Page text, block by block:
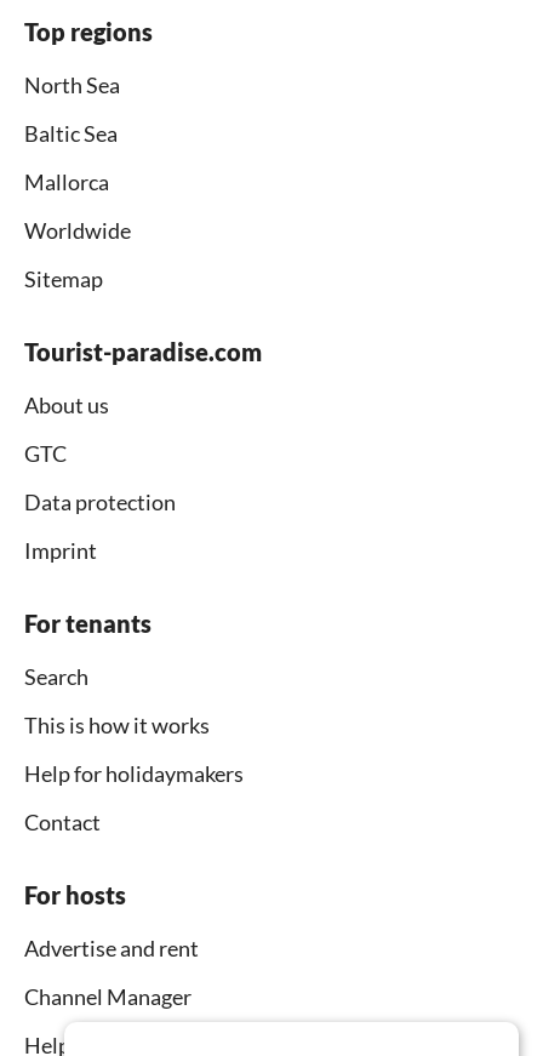
Top regions
North Sea
Baltic Sea
Mallorca
Worldwide
Sitemap
Tourist-paradise.com
About us
GTC
Data protection
Imprint
For tenants
Search
This is how it works
Help for holidaymakers
Contact
For hosts
Advertise and rent
Channel Manager
Help for hosts